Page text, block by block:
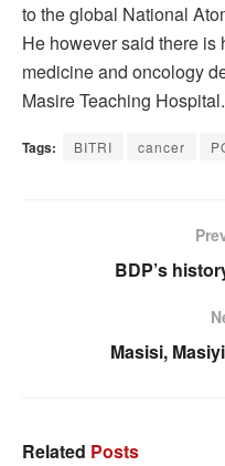
to the global National
He however said there is
medicine and oncology
Masire Teaching Hospital.
Tags: BITRI cancer
BDP’s
Masisi,
Related Posts